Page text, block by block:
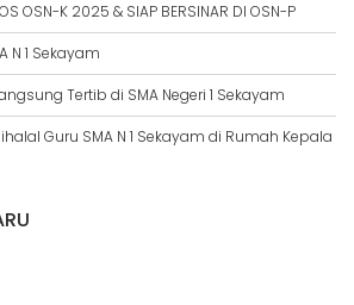
OSN-K 2025 & SIAP BERSINAR DI OSN-P
N 1 Sekayam
Tertib di SMA Negeri 1 Sekayam
Guru SMA N 1 Sekayam di Rumah Kepala